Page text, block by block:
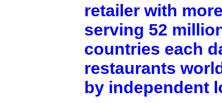
retailer with
serving 52
countries each
restaurants
by independent